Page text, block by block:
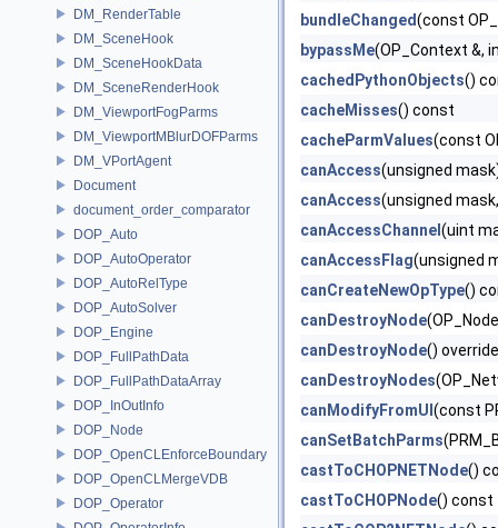
DM_RenderTable
DM_SceneHook
DM_SceneHookData
DM_SceneRenderHook
DM_ViewportFogParms
DM_ViewportMBlurDOFParms
DM_VPortAgent
Document
document_order_comparator
DOP_Auto
DOP_AutoOperator
DOP_AutoRelType
DOP_AutoSolver
DOP_Engine
DOP_FullPathData
DOP_FullPathDataArray
DOP_InOutInfo
DOP_Node
DOP_OpenCLEnforceBoundary
DOP_OpenCLMergeVDB
DOP_Operator
bundleChanged(const
bypassMe(OP_Context &,
cachedPythonObjects()
cacheMisses() const
cacheParmValues(const
canAccess(unsigned
canAccess(unsigned
canAccessChannel (uint
canAccessFlag(unsigned
canCreateNewOpType()
canDestroyNode
canDestroyNode() override
canDestroyNodes
canModifyFromUI (const
canSetBatchParms
castToCHOPNETNode()
castToCHOPNode() const